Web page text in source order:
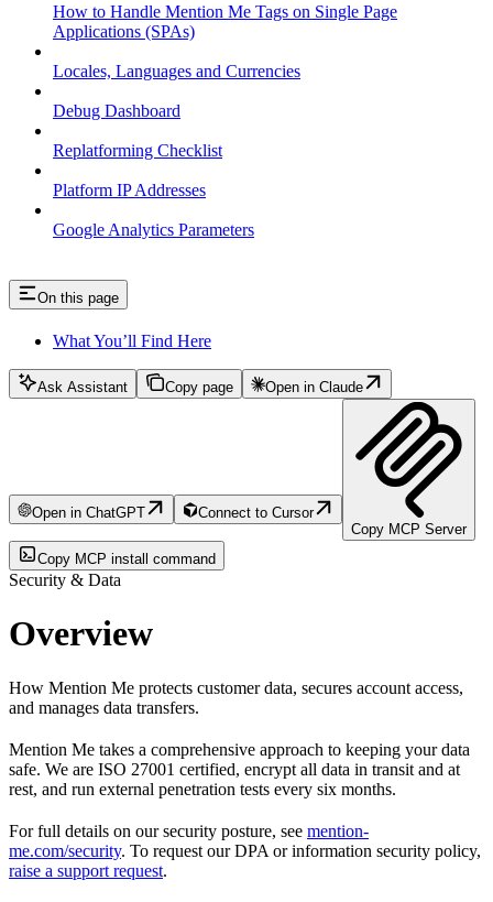
How to Handle Mention Me Tags on Single Page
Applications (SPAs)
Locales, Languages and Currencies
Debug Dashboard
Replatforming Checklist
Platform IP Addresses
Google Analytics Parameters
On this page
What You’ll Find Here
Ask Assistant Copy page Open in Claude
Open in ChatGPT
Connect to Cursor
Copy MCP Server
Copy MCP install command
Security & Data
Overview
How Mention Me protects customer data, secures account access,
and manages data transfers.
Mention Me takes a comprehensive approach to keeping your data
safe. We are ISO 27001 certified, encrypt all data in transit and at
rest, and run external penetration tests every six months.
For full details on our security posture, see mention-
me.com/security. To request our DPA or information security policy,
raise a support request.